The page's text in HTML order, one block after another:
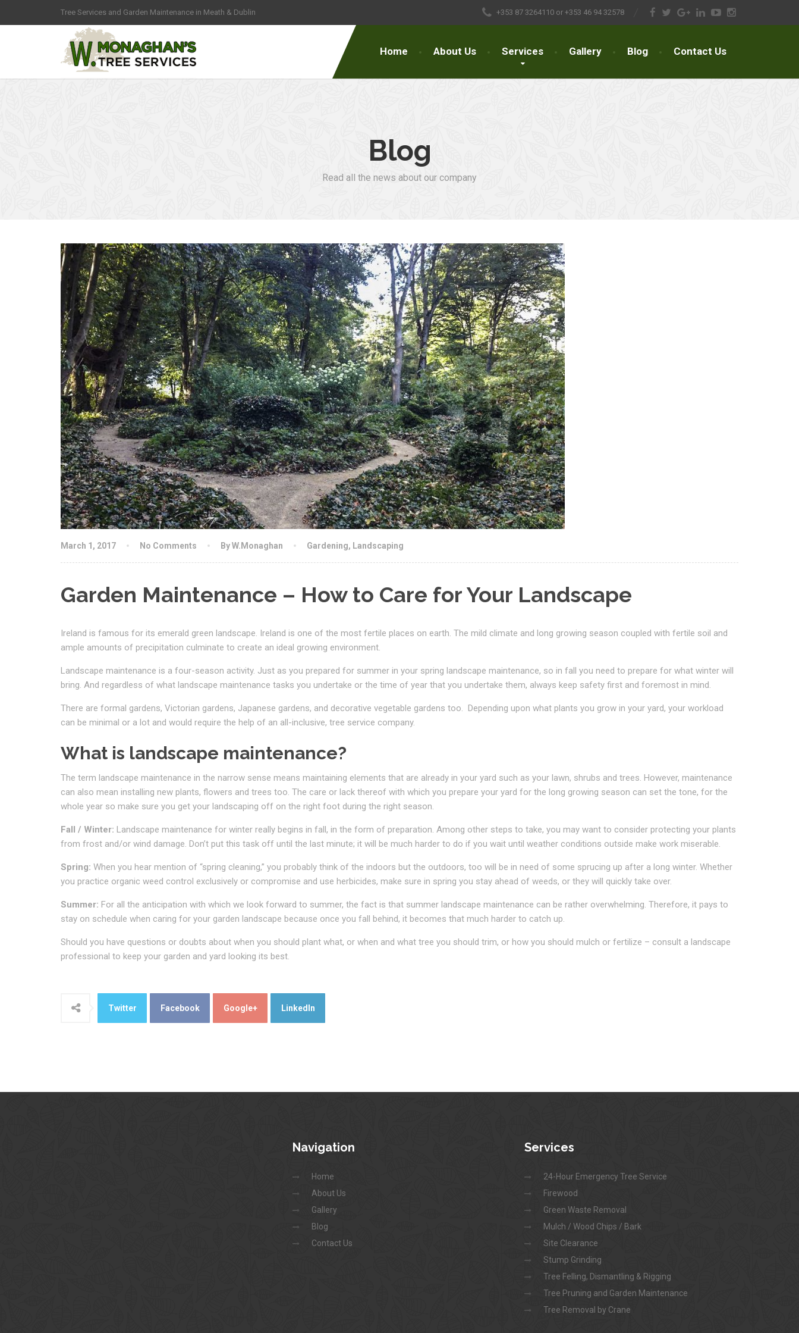
Tree Services and Garden Maintenance in Meath & Dublin +353 87 3264110 or +353 46 94 32578
Home About Us Services Gallery Blog Contact Us
Blog
Read all the news about our company
March 1, 2017 No Comments By W.Monaghan Gardening, Landscaping
Garden Maintenance – How to Care for Your Landscape
Ireland is famous for its emerald green landscape. Ireland is one of the most fertile places on earth. The mild climate and long growing season coupled with fertile soil and
ample amounts of precipitation culminate to create an ideal growing environment.
Landscape maintenance is a four-season activity. Just as you prepared for summer in your spring landscape maintenance, so in fall you need to prepare for what winter will
bring. And regardless of what landscape maintenance tasks you undertake or the time of year that you undertake them, always keep safety first and foremost in mind.
There are formal gardens, Victorian gardens, Japanese gardens, and decorative vegetable gardens too. Depending upon what plants you grow in your yard, your workload
can be minimal or a lot and would require the help of an all-inclusive, tree service company.
What is landscape maintenance?
The term landscape maintenance in the narrow sense means maintaining elements that are already in your yard such as your lawn, shrubs and trees. However, maintenance
can also mean installing new plants, flowers and trees too. The care or lack thereof with which you prepare your yard for the long growing season can set the tone, for the
whole year so make sure you get your landscaping off on the right foot during the right season.
Fall / Winter: Landscape maintenance for winter really begins in fall, in the form of preparation. Among other steps to take, you may want to consider protecting your plants
from frost and/or wind damage. Don’t put this task off until the last minute; it will be much harder to do if you wait until weather conditions outside make work miserable.
Spring: When you hear mention of “spring cleaning,” you probably think of the indoors but the outdoors, too will be in need of some sprucing up after a long winter. Whether
you practice organic weed control exclusively or compromise and use herbicides, make sure in spring you stay ahead of weeds, or they will quickly take over.
Summer: For all the anticipation with which we look forward to summer, the fact is that summer landscape maintenance can be rather overwhelming. Therefore, it pays to
stay on schedule when caring for your garden landscape because once you fall behind, it becomes that much harder to catch up.
Should you have questions or doubts about when you should plant what, or when and what tree you should trim, or how you should mulch or fertilize – consult a landscape
professional to keep your garden and yard looking its best.
Twitter Facebook Google+ LinkedIn
Navigation
Home
About Us
Gallery
Blog
Contact Us
Services
24-Hour Emergency Tree Service
Firewood
Green Waste Removal
Mulch / Wood Chips / Bark
Site Clearance
Stump Grinding
Tree Felling, Dismantling & Rigging
Tree Pruning and Garden Maintenance
Tree Removal by Crane